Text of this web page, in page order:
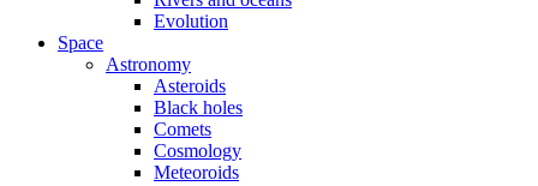
Evolution
Space
Astronomy
Asteroids
Black holes
Comets
Cosmology
Meteoroids